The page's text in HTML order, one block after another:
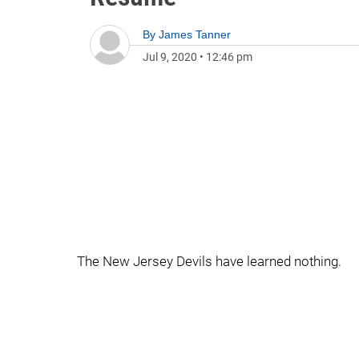
By James Tanner
Jul 9, 2020 • 12:46 pm
The New Jersey Devils have learned nothing.